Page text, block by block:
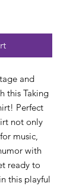
and
this Taking
Perfect
not only
music,
with
ready to
this playful